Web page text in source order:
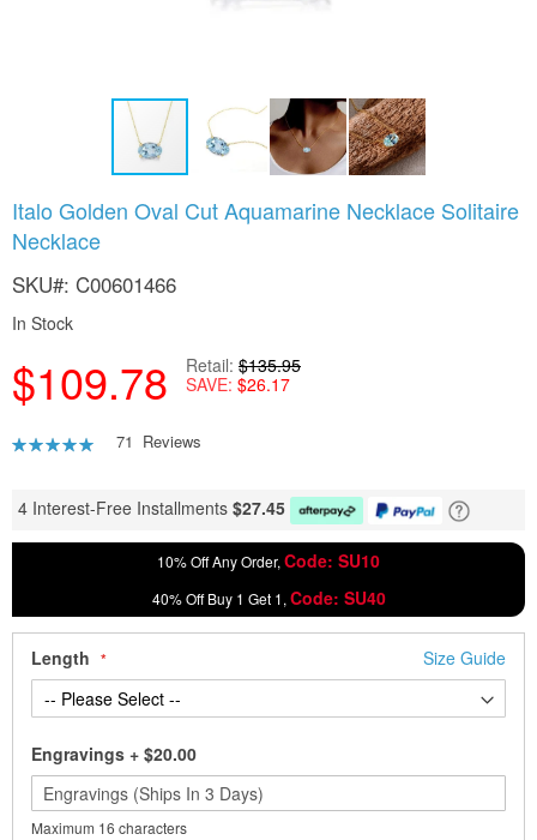
Italo Golden Oval Cut Aquamarine Necklace Solitaire
Necklace
SKU C00601466
In Stock
$109.78 Retail $135.95
SAVE $26.17
Rating:
71 Reviews
4 Interest-Free Installments $27.45
10% Off Any Order, Code: SU10
40% Off Buy 1 Get 1, Code: SU40
Length Size Guide
Engravings + $20.00
Maximum 16 characters
to
the
of
images